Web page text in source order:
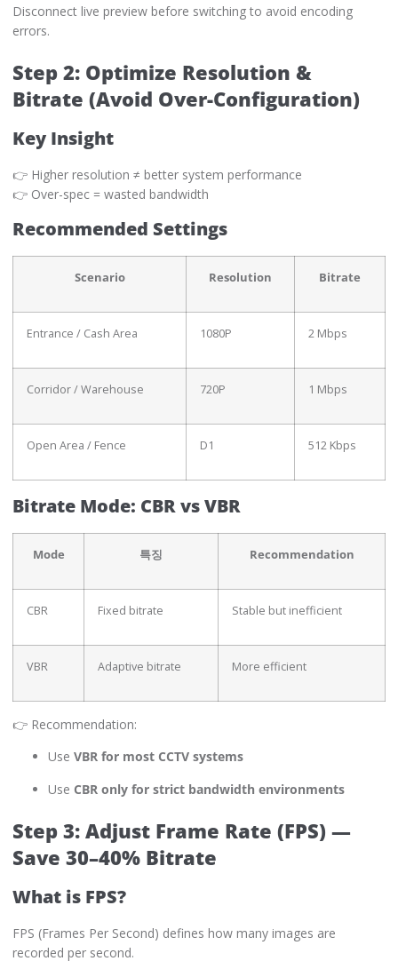
Disconnect live preview before switching to avoid encoding
errors.
Step 2: Optimize Resolution &
Bitrate (Avoid Over-Configuration)
Key Insight
👉 Higher resolution ≠ better system performance
👉 Over-spec = wasted bandwidth
Recommended Settings
Scenario Resolution Bitrate
Entrance / Cash Area 1080P 2 Mbps
Corridor / Warehouse 720P 1 Mbps
Open Area / Fence D1 512 Kbps
Bitrate Mode: CBR vs VBR
Mode 특징 Recommendation
CBR Fixed bitrate Stable but inefficient
VBR Adaptive bitrate More efficient
👉 Recommendation:
Use VBR for most CCTV systems
Use CBR only for strict bandwidth environments
Step 3: Adjust Frame Rate (FPS) —
Save 30–40% Bitrate
What is FPS?
FPS (Frames Per Second) defines how many images are
recorded per second.